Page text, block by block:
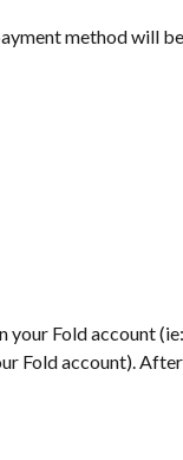
method will
your Fold account
Fold account).